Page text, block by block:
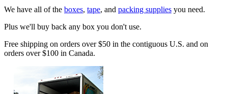
We have all of the boxes, tape, and packing supplies you need.
Plus we'll buy back any box you don't use.
Free shipping on orders over $50 in the contiguous U.S. and on
orders over $100 in Canada.